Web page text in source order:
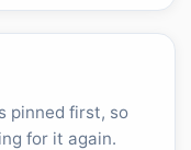
pinned first, so
for it again.